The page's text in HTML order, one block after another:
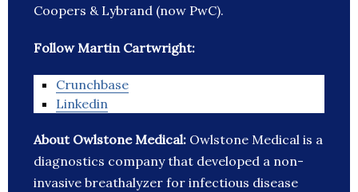
Coopers & Lybrand (now PwC).
Follow Martin Cartwright:
Crunchbase
Linkedin
About Owlstone Medical: Owlstone Medical is a
diagnostics company that developed a non-
invasive breathalyzer for infectious disease